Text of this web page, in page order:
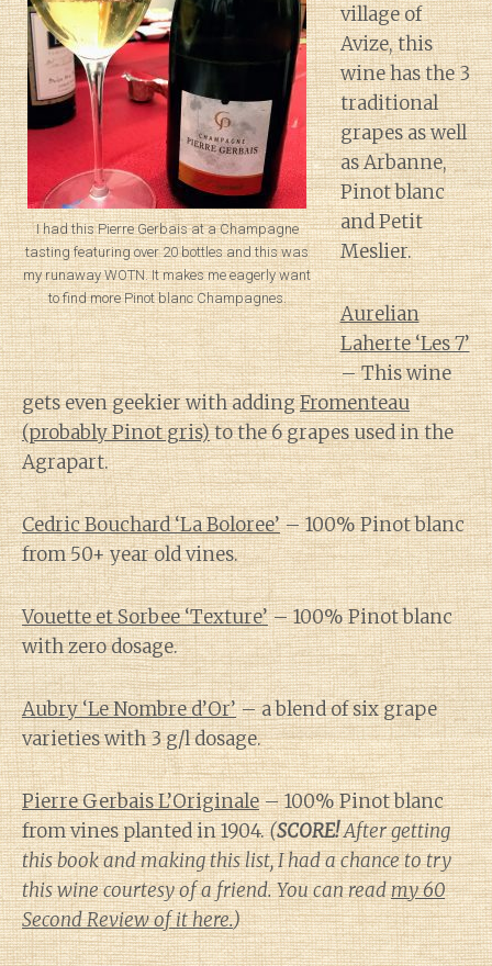
I had this Pierre Gerbais at a Champagne
tasting featuring over 20 bottles and this was
my runaway WOTN. It makes me eagerly want
to find more Pinot blanc Champagnes.
village of
Avize, this
wine has the 3
traditional
grapes as well
as Arbanne,
Pinot blanc
and Petit
Meslier.
Aurelian
Laherte ‘Les 7’
– This wine
gets even geekier with addingFromenteau
(probably Pinot gris)to the 6 grapes used in the
Agrapart.
Cedric Bouchard ‘La Boloree’– 100% Pinot blanc
from 50+ year old vines.
Vouette et Sorbee ‘Texture’– 100% Pinot blanc
with zero dosage.
Aubry ‘Le Nombre d’Or’– a blend of six grape
varieties with 3 g/l dosage.
Pierre Gerbais L’Originale– 100% Pinot blanc
from vines planted in 1904.(SCORE!After getting
this book and making this list, I had a chance to try
this wine courtesy of a friend. You can readmy 60
Second Review of it here.)